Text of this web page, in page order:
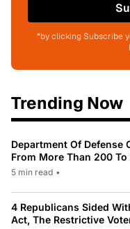
*by clicking Subscribe
Trending Now
Department Of Defense
From More Than 200 To
5 min read •
4 Republicans Sided
Act, The Restrictive